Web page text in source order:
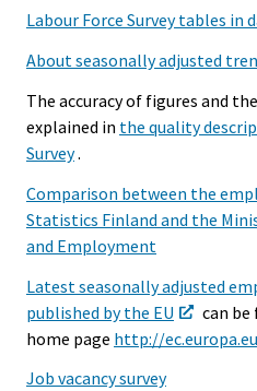
Labour Force Survey tables in
About seasonally adjusted
The accuracy of figures and
explained in the quality
Survey.
Comparison between the
Statistics Finland and the
and Employment
Latest seasonally adjusted
published by the EU
can
home page http://
Job vacancy survey